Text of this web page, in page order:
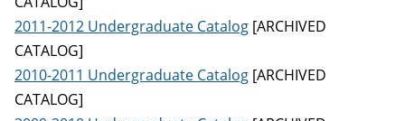
2011-2012 Undergraduate Catalog [ARCHIVED
CATALOG]
2010-2011 Undergraduate Catalog [ARCHIVED
CATALOG]